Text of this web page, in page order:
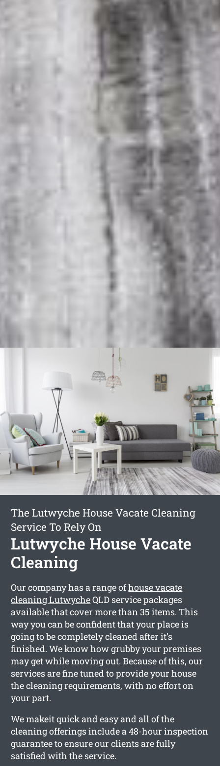
The Lutwyche House Vacate Cleaning
Service To Rely On
Lutwyche House Vacate
Cleaning
Our company has a range ofhouse vacate
cleaning LutwycheQLD service packages
available that cover more than 35 items. This
way you can be confident that your place is
going to be completely cleaned after it’s
finished. We know how grubby your premises
may get while moving out. Because of this, our
services are fine tuned to provide your house
the cleaning requirements, with no effort on
your part.
We makeit quick and easy and all of the
cleaning offerings include a 48-hour inspection
guarantee to ensure our clients are fully
satisfied with the service.